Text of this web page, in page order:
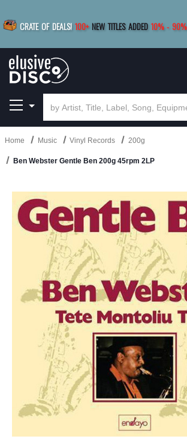
CRATE OF DEALS! 100+ NEW TITLES ADDED 10%- 90%
SAVE 15%
Home Music Vinyl Records 200g
Ben Webster Gentle Ben 200g 45rpm 2LP